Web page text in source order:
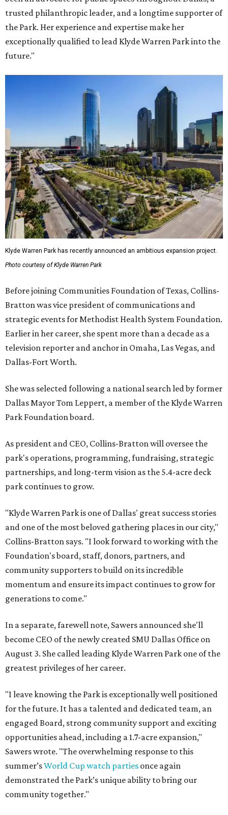
trusted philanthropic leader, and a longtime supporter of
the Park. Her experience and expertise make her
exceptionally qualified to lead Klyde Warren Park into the
future."
Klyde Warren Park has recently announced an ambitious expansion project.
Photo courtesy of Klyde Warren Park
Before joining Communities Foundation of Texas, Collins-
Bratton was vice president of communications and
strategic events for Methodist Health System Foundation.
Earlier in her career, she spent more than a decade as a
television reporter and anchor in Omaha, Las Vegas, and
Dallas-Fort Worth.
She was selected following a national search led by former
Dallas Mayor Tom Leppert, a member of the Klyde Warren
Park Foundation board.
As president and CEO, Collins-Bratton will oversee the
park's operations, programming, fundraising, strategic
partnerships, and long-term vision as the 5.4-acre deck
park continues to grow.
"Klyde Warren Park is one of Dallas' great success stories
and one of the most beloved gathering places in our city,"
Collins-Bratton says. "I look forward to working with the
Foundation's board, staff, donors, partners, and
community supporters to build on its incredible
momentum and ensure its impact continues to grow for
generations to come."
In a separate, farewell note, Sawers announced she'll
become CEO of the newly created SMU Dallas Office on
August 3. She called leading Klyde Warren Park one of the
greatest privileges of her career.
"I leave knowing the Park is exceptionally well positioned
for the future. It has a talented and dedicated team, an
engaged Board, strong community support and exciting
opportunities ahead, including a 1.7-acre expansion,"
Sawers wrote. "The overwhelming response to this
summer’sWorld Cup watch parties once again
demonstrated the Park’s unique ability to bring our
community together."